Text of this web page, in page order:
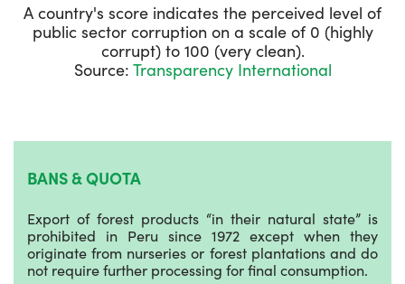
A country's score indicates the perceived level of
public sector corruption on a scale of 0 (highly
corrupt) to 100 (very clean).
Source: Transparency International
BANS & QUOTA
Export of forest products “in their natural state” is
prohibited in Peru since 1972 except when they
originate from nurseries or forest plantations and do
not require further processing for final consumption.